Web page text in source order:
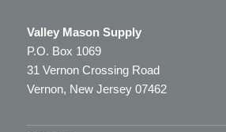
Valley Mason Supply
P.O. Box 1069
31 Vernon Crossing Road
Vernon, New Jersey 07462